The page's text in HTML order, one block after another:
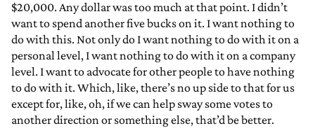
$20,000. Any dollar was too much at that point. I didn’t
want to spend another five bucks on it. I want nothing to
do with this. Not only do I want nothing to do with it on a
personal level, I want nothing to do with it on a company
level. I want to advocate for other people to have nothing
to do with it. Which, like, there’s no up side to that for us
except for, like, oh, if we can help sway some votes to
another direction or something else, that’d be better.